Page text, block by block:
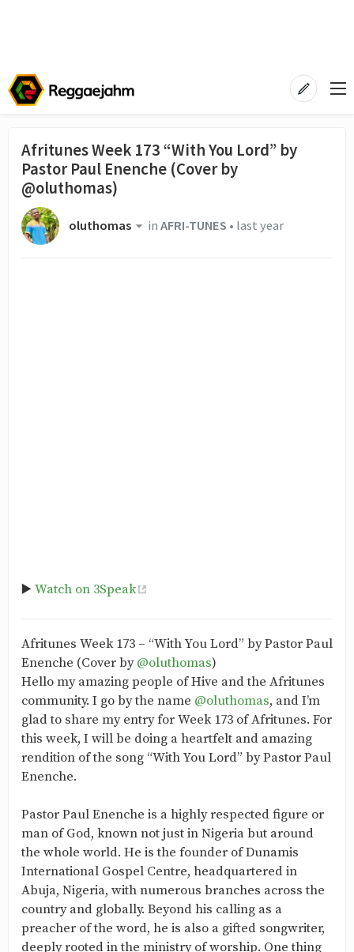
Afritunes Week 173 “With You Lord” by
Pastor Paul Enenche (Cover by
@oluthomas)
oluthomas inAFRI-TUNES • last year
▶️ Watch on 3Speak
Afritunes Week 173 – “With You Lord” by Pastor Paul
Enenche (Cover by@oluthomas)
Hello my amazing people of Hive and the Afritunes
community. I go by the name @oluthomas, and I’m
glad to share my entry for Week 173 of Afritunes. For
this week, I will be doing a heartfelt and amazing
rendition of the song “With You Lord” by Pastor Paul
Enenche.
Pastor Paul Enenche is a highly respected figure or
man of God, known not just in Nigeria but around
the whole world. He is the founder of Dunamis
International Gospel Centre, headquartered in
Abuja, Nigeria, with numerous branches across the
country and globally. Beyond his calling as a
preacher of the word, he is also a gifted songwriter,
deeply rooted in the ministry of worship. One thing